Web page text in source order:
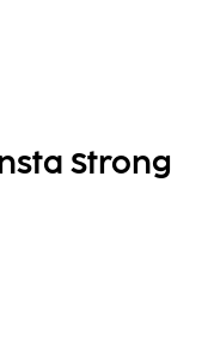
Strong